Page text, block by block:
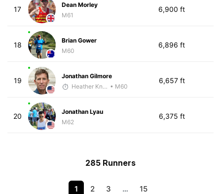
17
Dean Morley
M61
6,900 ft
18
Brian Gower
M60
6,896 ft
19
Jonathan Gilmore
Heather Knight Pech • M60
6,657 ft
20
Jonathan Lyau
M62
6,375 ft
285 Runners
1 2 3 … 15